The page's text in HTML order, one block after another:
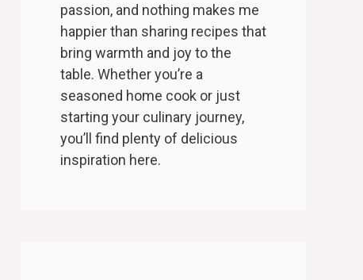
passion, and nothing makes me
happier than sharing recipes that
bring warmth and joy to the
table. Whether you’re a
seasoned home cook or just
starting your culinary journey,
you’ll find plenty of delicious
inspiration here.